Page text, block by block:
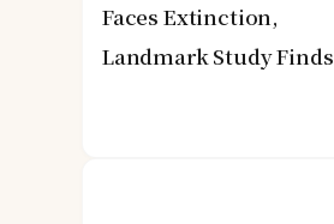
Faces Extinction,
Landmark Study Finds